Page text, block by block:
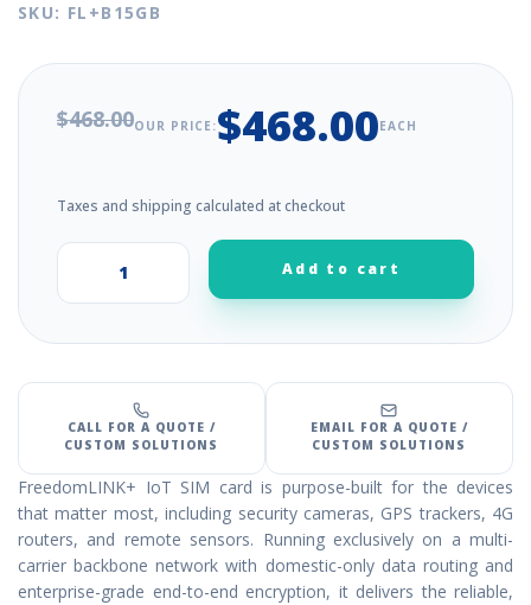
SKU: FL+B15GB
$468.00OUR PRICE:$468.00EACH
Taxes and shipping calculated at checkout
Add to cart
CALL FOR A QUOTE /
CUSTOM SOLUTIONS
EMAIL FOR A QUOTE /
CUSTOM SOLUTIONS
FreedomLINK+ IoT SIM card is purpose-built for the devices
that matter most, including security cameras, GPS trackers, 4G
routers, and remote sensors. Running exclusively on a multi-
carrier backbone network with domestic-only data routing and
enterprise-grade end-to-end encryption, it delivers the reliable,